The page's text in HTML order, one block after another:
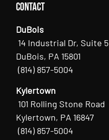
Contact
DuBois
14 Industrial Dr, Suite 5
DuBois, PA 15801
(814) 857-5004
Kylertown
101 Rolling Stone Road
Kylertown, PA 16847
(814) 857-5004